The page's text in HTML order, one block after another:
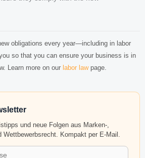
obligations every year—including in labor
so that you can ensure your business is in
Learn more on our labor lawpage.
und neue Folgen aus Marken-,
Wettbewerbsrecht. Kompakt per E-Mail.